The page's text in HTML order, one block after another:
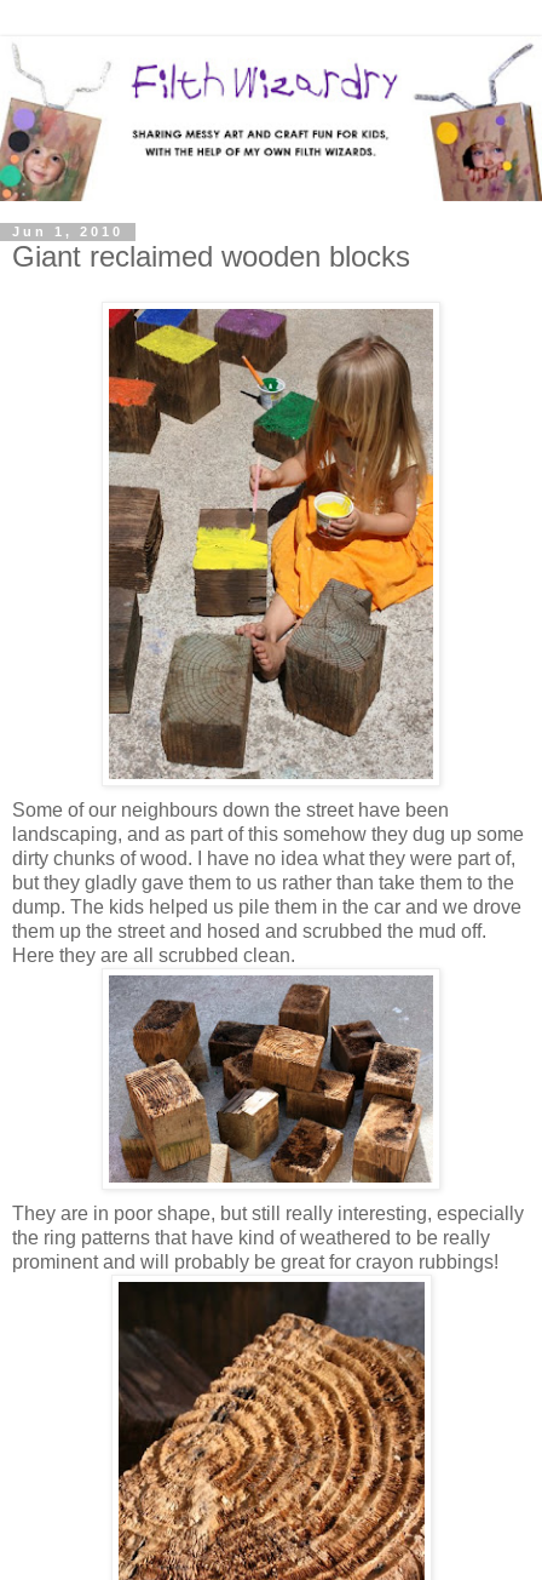
Jun 1, 2010
Giant reclaimed wooden blocks
Some of our neighbours down the street have been
landscaping, and as part of this somehow they dug up some
dirty chunks of wood. I have no idea what they were part of,
but they gladly gave them to us rather than take them to the
dump. The kids helped us pile them in the car and we drove
them up the street and hosed and scrubbed the mud off.
Here they are all scrubbed clean.
They are in poor shape, but still really interesting, especially
the ring patterns that have kind of weathered to be really
prominent and will probably be great for crayon rubbings!